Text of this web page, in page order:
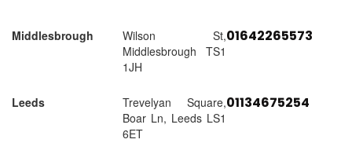
Middlesbrough
Wilson St,
Middlesbrough TS1
1JH
01642265573
Leeds
Trevelyan Square,
Boar Ln, Leeds LS1
6ET
01134675254